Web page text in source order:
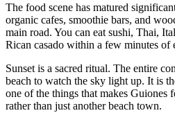
The food scene has matured
organic cafes, smoothie bars, and
main road. You can eat sushi, Thai,
Rican casado within a few minutes of
Sunset is a sacred ritual. The entire
beach to watch the sky light up. It is
one of the things that makes Guiones
rather than just another beach town.